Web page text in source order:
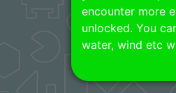
encounter more
unlocked. You
water, wind etc